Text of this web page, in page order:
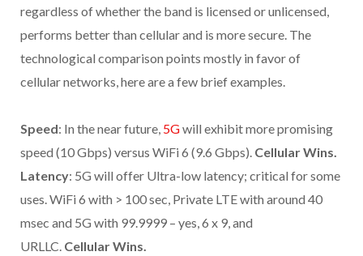
regardless of whether the band is licensed or unlicensed,
performs better than cellular and is more secure. The
technological comparison points mostly in favor of
cellular networks, here are a few brief examples.
Speed: In the near future, 5Gwill exhibit more promising
speed (10 Gbps) versus WiFi 6 (9.6 Gbps). Cellular Wins.
Latency: 5G will offer Ultra-low latency; critical for some
uses. WiFi 6 with > 100 sec, Private LTE with around 40
msec and 5G with 99.9999 – yes, 6 x 9, and
URLLC. Cellular Wins.